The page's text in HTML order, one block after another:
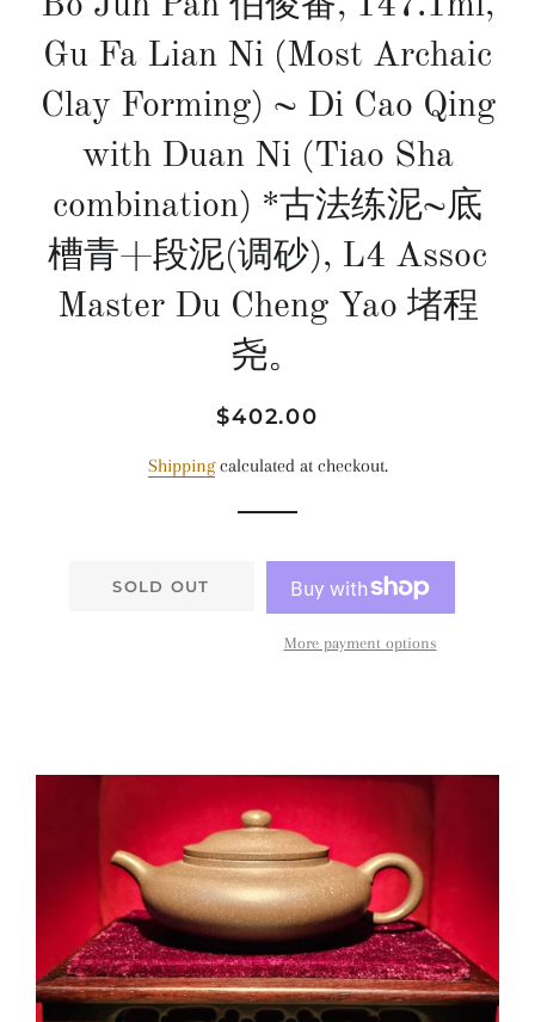
Gu Fa Lian Ni (Most Archaic
Clay Forming) ~ Di Cao Qing
with Duan Ni (Tiao Sha
combination) *古法练泥~底
槽青+段泥(调砂), L4 Assoc
Master Du Cheng Yao 堵程
尧。
Regular
Sale
$402.00
Shippingcalculated at checkout.
SOLD OUT
More payment options